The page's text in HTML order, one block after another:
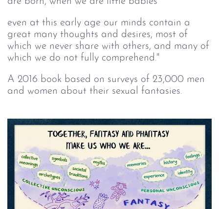
even at this early age our minds contain a
great many thoughts and desires, most of
which we never share with others, and many of
which we do not fully comprehend."
A 2016 book based on surveys of 23,000 men
and women about their sexual fantasies.